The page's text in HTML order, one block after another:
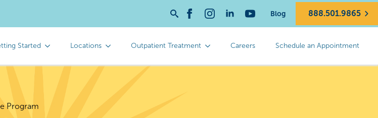
Started Locations Outpatient Treatment Careers Schedule an Appointment
Search
Blog 888.501.9865
Program